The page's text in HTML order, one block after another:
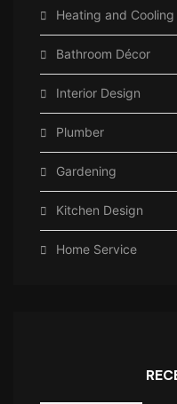
Heating and Cooling
Bathroom Décor
Interior Design
Plumber
Gardening
Kitchen Design
Home Service